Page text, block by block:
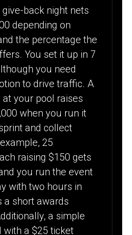
back night nets
depending on
the percentage the
You set it up in 7
you need
to drive traffic. A
your pool raises
when you run it
and collect
25
raising $150 gets
you run the event
with two hours in
a short awards
a simple
with a $25 ticket